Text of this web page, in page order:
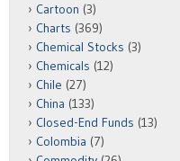
Cartoon (3)
Charts (369)
Chemical Stocks (3)
Chemicals (12)
Chile (27)
China (133)
Closed-End Funds (13)
Colombia (7)